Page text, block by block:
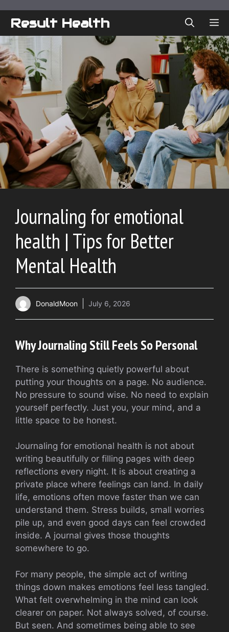
Result Health
Journaling for emotional
health | Tips for Better
Mental Health
DonaldMoon July 6, 2026
Why Journaling Still Feels So Personal
There is something quietly powerful about
putting your thoughts on a page. No audience.
No pressure to sound wise. No need to explain
yourself perfectly. Just you, your mind, and a
little space to be honest.
Journaling for emotional health is not about
writing beautifully or filling pages with deep
reflections every night. It is about creating a
private place where feelings can land. In daily
life, emotions often move faster than we can
understand them. Stress builds, small worries
pile up, and even good days can feel crowded
inside. A journal gives those thoughts
somewhere to go.
For many people, the simple act of writing
things down makes emotions feel less tangled.
What felt overwhelming in the mind can look
clearer on paper. Not always solved, of course.
But seen. And sometimes being able to see